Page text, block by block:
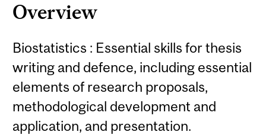
Overview
Biostatistics : Essential skills for thesis
writing and defence, including essential
elements of research proposals,
methodological development and
application, and presentation.